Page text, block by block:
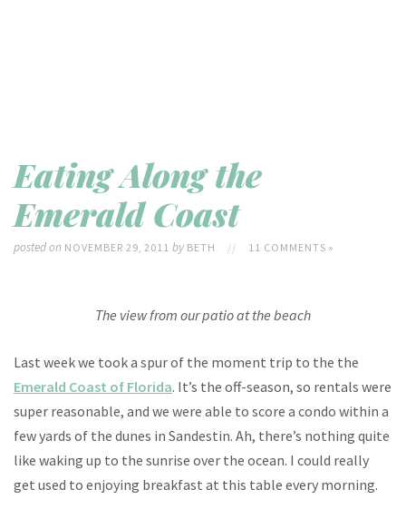
Eating Along the
Emerald Coast
posted on NOVEMBER 29, 2011by BETH // 11 COMMENTS »
The view from our patio at the beach
Last week we took a spur of the moment trip to the the
Emerald Coast of Florida. It’s the off-season, so rentals were
super reasonable, and we were able to score a condo within a
few yards of the dunes in Sandestin. Ah, there’s nothing quite
like waking up to the sunrise over the ocean. I could really
get used to enjoying breakfast at this table every morning.